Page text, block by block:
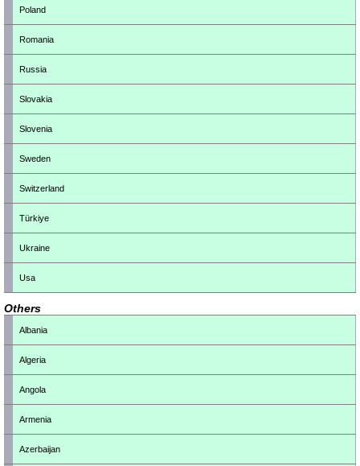
Poland
Romania
Russia
Slovakia
Slovenia
Sweden
Switzerland
Türkiye
Ukraine
Usa
Others
Albania
Algeria
Angola
Armenia
Azerbaijan